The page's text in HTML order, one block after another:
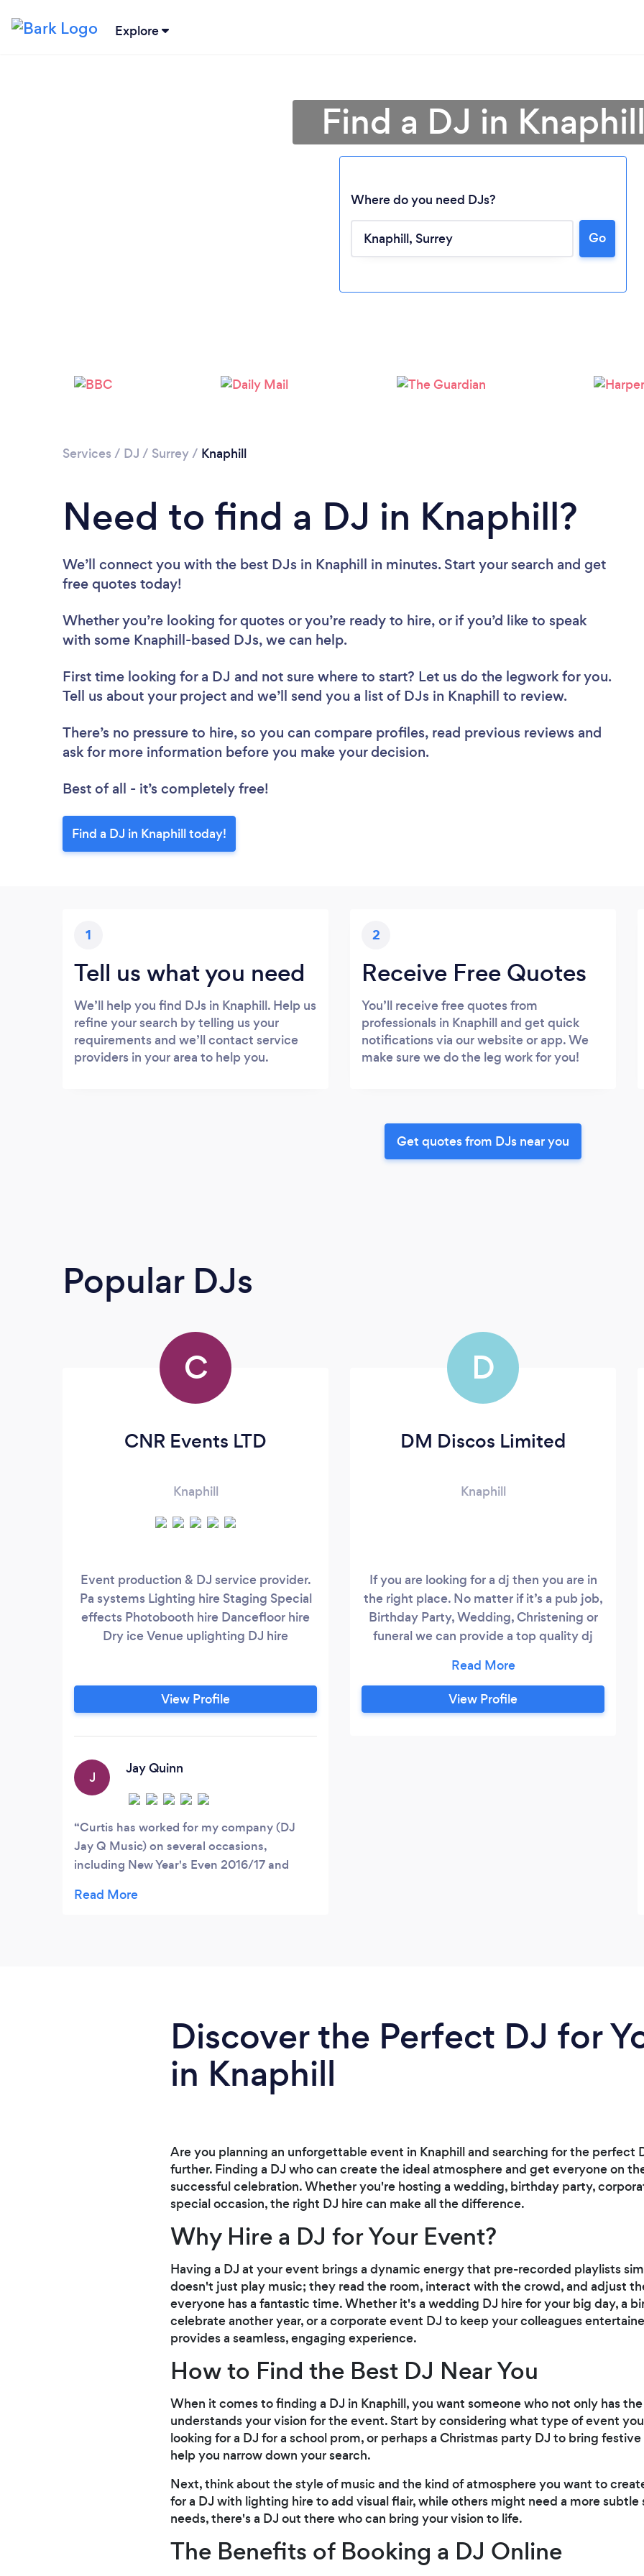
Explore
Please wait ...
Find a DJ in
Where do you need DJs?
Go
Services / DJ / Surrey/ Knaphill
Need to find a DJ in Knaphill?
We’ll connect you with the best DJs in Knaphill in minutes. Start your search and get
free quotes today!
Whether you’re looking for quotes or you’re ready to hire, or if you’d like to speak
with some Knaphill-based DJs, we can help.
First time looking for a DJ and not sure where to start? Let us do the legwork for you.
Tell us about your project and we’ll send you a list of DJs in Knaphill to review.
There’s no pressure to hire, so you can compare profiles, read previous reviews and
ask for more information before you make your decision.
Best of all - it’s completely free!
Find a DJ in Knaphill today!
1
Tell us what you need
We’ll help you find DJs in Knaphill. Help us
refine your search by telling us your
requirements and we’ll contact service
providers in your area to help you.
2
Receive Free Quotes
You’ll receive free quotes from
professionals in Knaphill and get quick
notifications via our website or app. We
make sure we do the leg work for you!
Get quotes from DJs near you
Popular DJs
C
CNR Events LTD
Knaphill
Event production & DJ service provider.
Pa systems Lighting hire Staging Special
effects Photobooth hire Dancefloor hire
Dry ice Venue uplighting DJ hire
View Profile
J
Jay Quinn
Curtis has worked for my company (DJ
Jay Q Music) on several occasions,
including New Year's Even 2016/17 and
feedback from my clients. I have no
D
DM Discos Limited
Knaphill
If you are looking for a dj then you are in
the right place. No matter if it’s a pub job,
Birthday Party, Wedding, Christening or
funeral we can provide a top quality dj
very reasonable price.
View Profile
Discover the Perfect DJ for
in Knaphill
Are you planning an unforgettable event in Knaphill and searching for the perfect
further. Finding a DJ who can create the ideal atmosphere and get everyone on
successful celebration. Whether you're hosting a wedding, birthday party,
special occasion, the right DJ hire can make all the difference.
Why Hire a DJ for Your Event?
Having a DJ at your event brings a dynamic energy that pre-recorded playlists
doesn't just play music; they read the room, interact with the crowd, and adjust
everyone has a fantastic time. Whether it's a wedding DJ hire for your big day, a
celebrate another year, or a corporate event DJ to keep your colleagues
provides a seamless, engaging experience.
How to Find the Best DJ Near You
When it comes to finding a DJ in Knaphill, you want someone who not only has
understands your vision for the event. Start by considering what type of event
looking for a DJ for a school prom, or perhaps a Christmas party DJ to bring
help you narrow down your search.
Next, think about the style of music and the kind of atmosphere you want to
for a DJ with lighting hire to add visual flair, while others might need a more
needs, there's a DJ out there who can bring your vision to life.
The Benefits of Booking a DJ Online